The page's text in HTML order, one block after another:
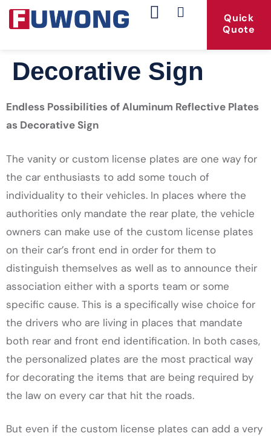
Quick
Quote
Decorative Sign
Endless Possibilities of Aluminum Reflective Plates
as Decorative Sign
The vanity or custom license plates are one way for
the car enthusiasts to add some touch of
individuality to their vehicles. In places where the
authorities only mandate the rear plate, the vehicle
owners can make use of the custom license plates
on their car’s front end in order for them to
distinguish themselves as well as to announce their
association either with a sports team or some
specific cause. This is a specifically wise choice for
the drivers who are living in places that mandate
both rear and front end identification. In both cases,
the personalized plates are the most practical way
for decorating the items that are being required by
the law on every car that hit the roads.
But even if the custom license plates can add a very